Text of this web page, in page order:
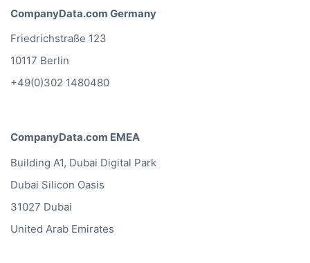
CompanyData.com Germany
Friedrichstraße 123
10117 Berlin
+49(0)302 1480480
CompanyData.com EMEA
Building A1, Dubai Digital Park
Dubai Silicon Oasis
31027 Dubai
United Arab Emirates